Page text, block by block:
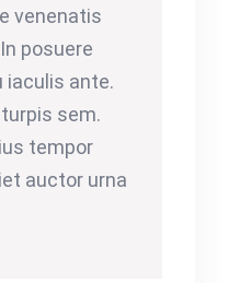
venenatis
posuere
iaculis ante.
sem.
tempor
auctor urna